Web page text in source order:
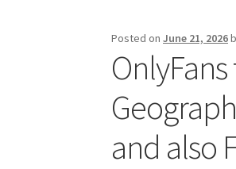
Posted onJune 21, 2026
and also